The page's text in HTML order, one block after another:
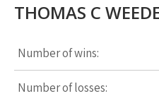
THOMAS C
Number of wins:
Number of losses: